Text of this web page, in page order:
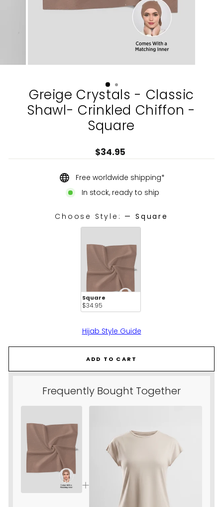
Greige Crystals - Classic
Shawl- Crinkled Chiffon -
Square
Regular
price
$34.95
Free worldwide shipping*
In stock, ready to ship
Choose Style: — Square
Square
$34.95
Hijab Style Guide
ADD TO CART
Frequently Bought Together